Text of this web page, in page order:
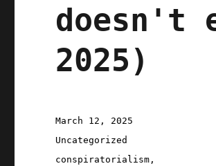
doesn't
2025)
Posted
on
March 12, 2025
Categories
Uncategorized
Tags
conspiratorialism ,